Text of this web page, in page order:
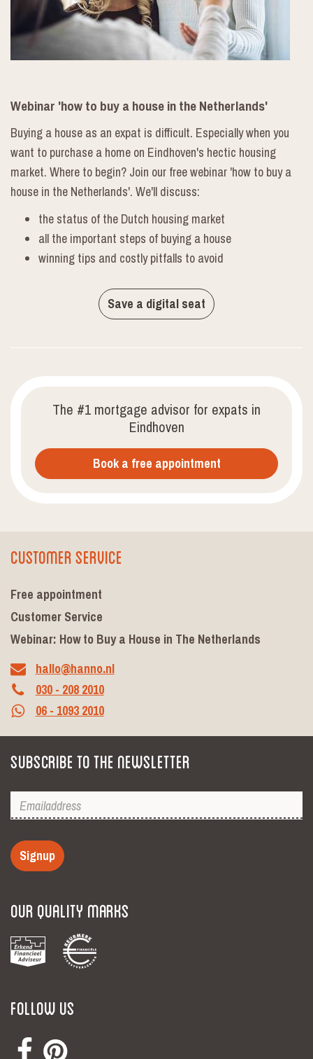
Webinar 'how to buy a house in the Netherlands'
Buying a house as an expat is difficult. Especially when you
want to purchase a home on Eindhoven's hectic housing
market. Where to begin? Join our free webinar 'how to buy a
house in the Netherlands'. We'll discuss:
the status of the Dutch housing market
all the important steps of buying a house
winning tips and costly pitfalls to avoid
Save a digital seat
The #1 mortgage advisor for expats in
Eindhoven
Book a free appointment
Customer Service
Free appointment
Customer Service
Webinar: How to Buy a House in The Netherlands
hallo@hanno.nl
030 - 208 2010
06 - 1093 2010
Subscribe to the newsletter
Signup
Our Quality Marks
Follow Us